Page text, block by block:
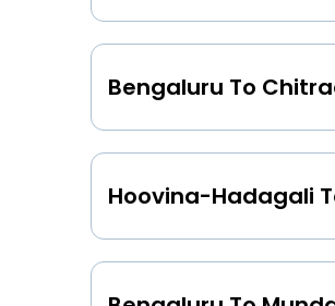
Hoovina-Hadagali